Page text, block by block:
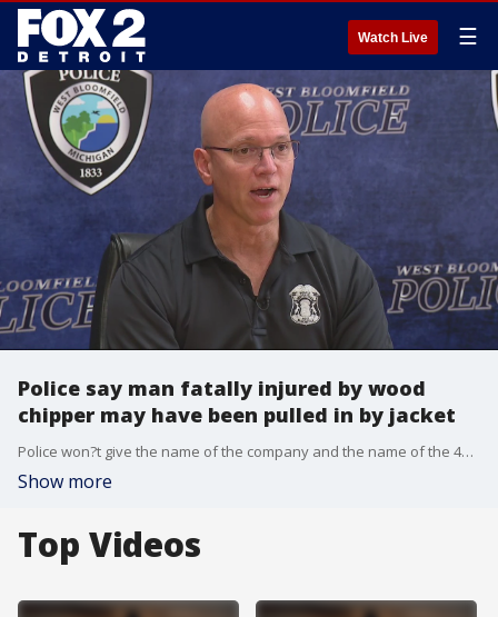
Watch Live ☰
Police say man fatally injured by wood
chipper may have been pulled in by jacket
Police won?t give the name of the company and the name of the 48-year-old worker is also not being released at this time. They have said he was part of a crew working at a private home on this street.
Show more
Top Videos